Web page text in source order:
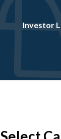
Investor